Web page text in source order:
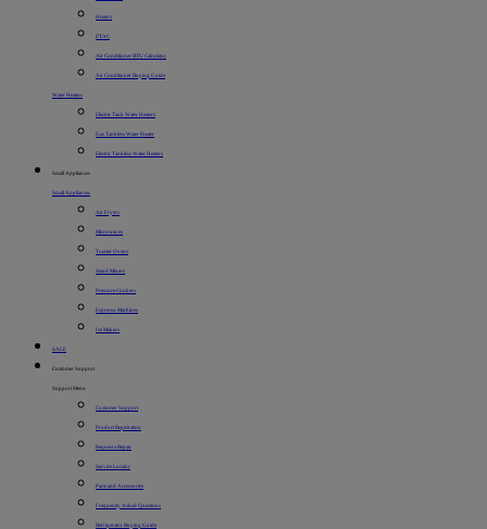
Heaters
PTAC
Air Conditioner BTU Calculator
Air Conditioner Buying Guide
Water Heaters
Electric Tank Water Heaters
Gas Tankless Water Heater
Electric Tankless Water Heaters
Small Appliances
Small Appliances
Air Fryers
Microwaves
Toaster Ovens
Stand Mixers
Pressure Cookers
Espresso Machines
Ice Makers
SALE
Customer Support
Support Menu
Customer Support
Product Registration
Request a Repair
Service Locator
Parts and Accessories
Frequently Asked Questions
Refrigerator Buying Guide